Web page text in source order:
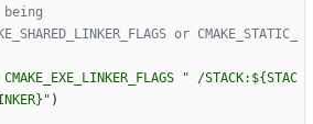
or CMAKE_STATIC_
CMAKE_EXE_LINKER_FLAGS
" /STACK:${STAC
)